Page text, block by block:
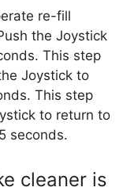
re-fill
the Joystick
This step
Joystick to
This step
to return to
seconds.
cleaner is